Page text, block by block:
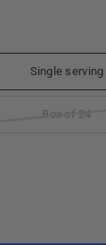
Single serving
Box of 24